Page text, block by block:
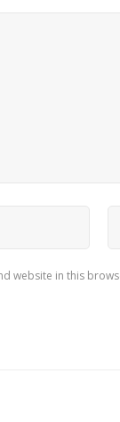
website in this